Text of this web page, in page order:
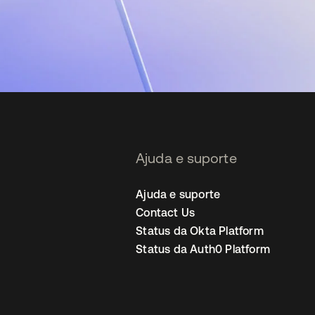
Ajuda e suporte
Ajuda e suporte
Contact Us
Status da Okta Platform
Status da Auth0 Platform